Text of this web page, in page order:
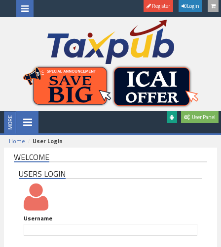
Register Login
User Panel
Home User Login
WELCOME
USERS LOGIN
Username